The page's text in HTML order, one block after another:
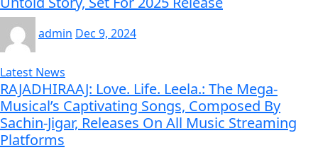
admin Dec 9, 2024
Latest News
RAJADHIRAAJ: Love. Life. Leela.: The Mega-
Musical’s Captivating Songs, Composed By
Sachin-Jigar, Releases On All Music Streaming
Platforms